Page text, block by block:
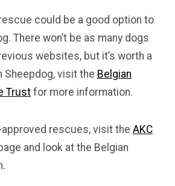
could be a good option to
There won’t be as many dogs
websites, but it’s worth a
Sheepdog, visit the Belgian
Trust for more information.
approved rescues, visit the AKC
and look at the Belgian